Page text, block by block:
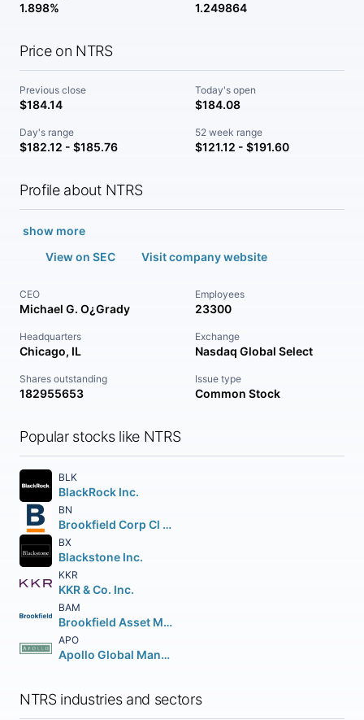
1.898% 1.249864
Price on NTRS
Previous close
$184.14
Today's open
$184.08
Day's range
$182.12 - $185.76
52 week range
$121.12 - $191.60
Profile about NTRS
show more
View on SEC
Visit company website
CEO
Michael G. O¿Grady
Employees
23300
Headquarters
Chicago, IL
Exchange
Nasdaq Global Select
Shares outstanding
182955653
Issue type
Common Stock
Popular stocks like NTRS
BLK
BlackRock Inc.
BN
Brookfield Corp Cl A Vtg Shs
BX
Blackstone Inc.
KKR
KKR & Co. Inc.
BAM
Brookfield Asset Management Inc Class A Limited
APO
Apollo Global Management Inc.
NTRS industries and sectors